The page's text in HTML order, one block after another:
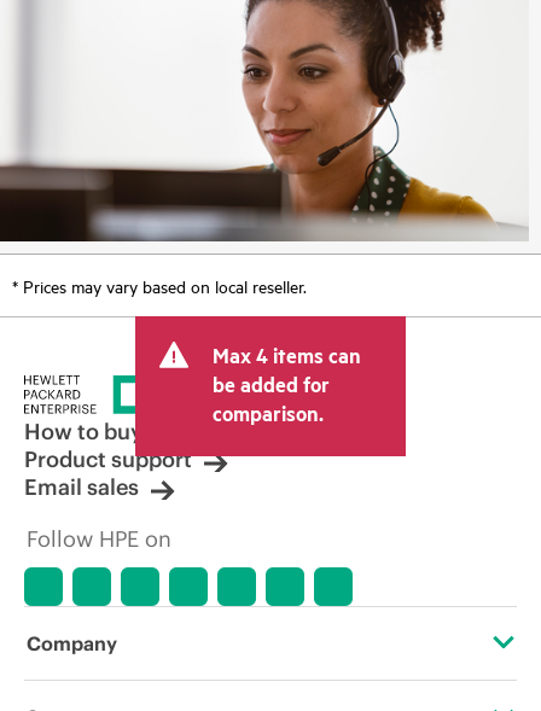
* Prices may vary based on local reseller.
Max 4 items can
be added for
comparison.
How to buy
Product support
Email sales
Follow HPE on
Company
About HPE